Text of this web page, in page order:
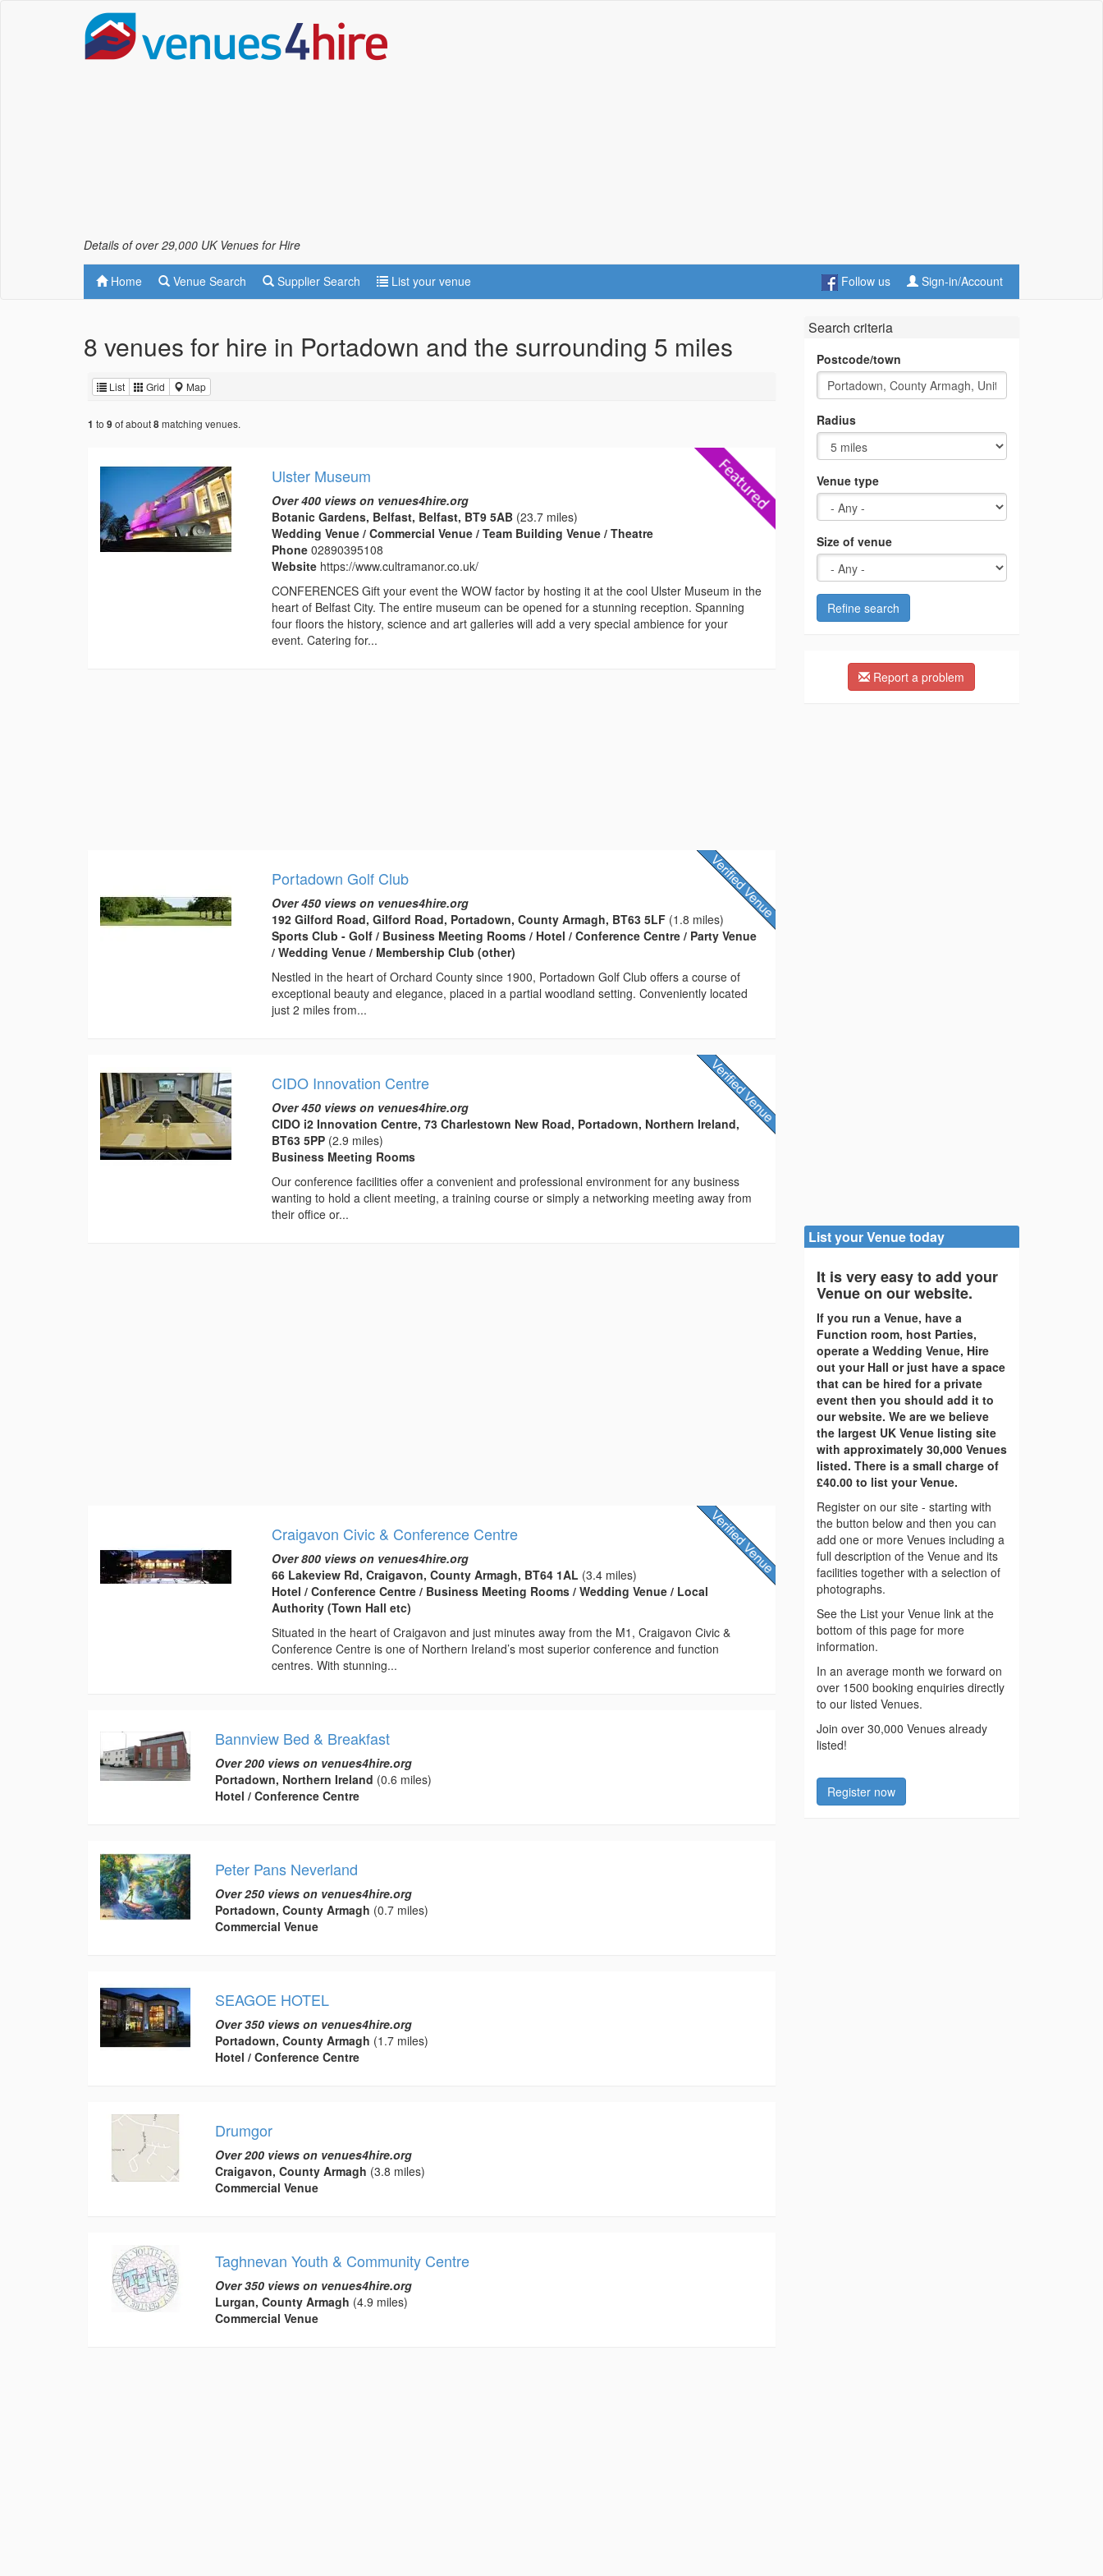
Details of over 29,000 UK Venues for Hire
Home Venue Search Supplier Search List your venue Follow us Sign-in/Account
8 venues for hire in Portadown and the surrounding 5 miles
List Grid Map
1 to 9 of about8matching venues.
Ulster Museum
Over 400 views on venues4hire.org
Botanic Gardens, Belfast, Belfast, BT9 5AB (23.7 miles)
Wedding Venue / Commercial Venue / Team Building Venue / Theatre
Phone02890395108
Website https://www.cultramanor.co.uk/
CONFERENCES Gift your event the WOW factor by hosting it at the cool Ulster Museum in the
heart of Belfast City. The entire museum can be opened for a stunning reception. Spanning
four floors the history, science and art galleries will add a very special ambience for your
event. Catering for...
Portadown Golf Club
Over 450 views on venues4hire.org
192 Gilford Road, Gilford Road, Portadown, County Armagh, BT63 5LF (1.8 miles)
Sports Club - Golf / Business Meeting Rooms / Hotel / Conference Centre / Party Venue
/ Wedding Venue / Membership Club (other)
Nestled in the heart of Orchard County since 1900, Portadown Golf Club offers a course of
exceptional beauty and elegance, placed in a partial woodland setting. Conveniently located
just 2 miles from...
CIDO Innovation Centre
Over 450 views on venues4hire.org
CIDO i2 Innovation Centre, 73 Charlestown New Road, Portadown, Northern Ireland,
BT63 5PP (2.9 miles)
Business Meeting Rooms
Our conference facilities offer a convenient and professional environment for any business
wanting to hold a client meeting, a training course or simply a networking meeting away from
their office or...
Craigavon Civic & Conference Centre
Over 800 views on venues4hire.org
66 Lakeview Rd, Craigavon, County Armagh, BT64 1AL (3.4 miles)
Hotel / Conference Centre / Business Meeting Rooms / Wedding Venue / Local
Authority (Town Hall etc)
Situated in the heart of Craigavon and just minutes away from the M1, Craigavon Civic &
Conference Centre is one of Northern Ireland’s most superior conference and function
centres. With stunning...
Bannview Bed & Breakfast
Over 200 views on venues4hire.org
Portadown, Northern Ireland (0.6 miles)
Hotel / Conference Centre
Peter Pans Neverland
Over 250 views on venues4hire.org
Portadown, County Armagh (0.7 miles)
Commercial Venue
SEAGOE HOTEL
Over 350 views on venues4hire.org
Portadown, County Armagh (1.7 miles)
Hotel / Conference Centre
Drumgor
Over 200 views on venues4hire.org
Craigavon, County Armagh (3.8 miles)
Commercial Venue
Taghnevan Youth & Community Centre
Over 350 views on venues4hire.org
Lurgan, County Armagh (4.9 miles)
Commercial Venue
Search criteria
Postcode/town
Radius
Venue type
Size of venue
Refine search
Report a problem
List your Venue today
It is very easy to add your
Venue on our website.
If you run a Venue, have a
Function room, host Parties,
operate a Wedding Venue, Hire
out your Hall or just have a space
that can be hired for a private
event then you should add it to
our website. We are we believe
the largest UK Venue listing site
with approximately 30,000 Venues
listed. There is a small charge of
£40.00 to list your Venue.
Register on our site - starting with
the button below and then you can
add one or more Venues including a
full description of the Venue and its
facilities together with a selection of
photographs.
See the List your Venue link at the
bottom of this page for more
information.
In an average month we forward on
over 1500 booking enquiries directly
to our listed Venues.
Join over 30,000 Venues already
listed!
Register now